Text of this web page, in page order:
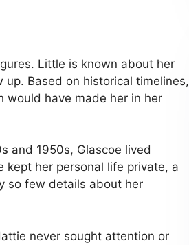
Little is known about her
Based on historical timelines,
would have made her in her
and 1950s, Glascoe lived
kept her personal life private, a
so few details about her
never sought attention or